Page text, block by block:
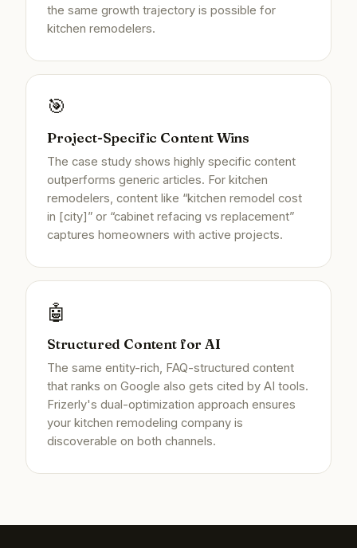
the same growth trajectory is possible for
kitchen remodelers.
🎯
Project-Specific Content Wins
The case study shows highly specific content
outperforms generic articles. For kitchen
remodelers, content like “kitchen remodel cost
in [city]” or “cabinet refacing vs replacement”
captures homeowners with active projects.
🤖
Structured Content for AI
The same entity-rich, FAQ-structured content
that ranks on Google also gets cited by AI tools.
Frizerly's dual-optimization approach ensures
your kitchen remodeling company is
discoverable on both channels.